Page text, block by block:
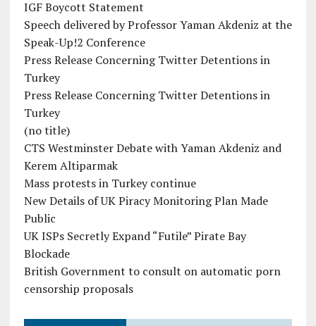
IGF Boycott Statement
Speech delivered by Professor Yaman Akdeniz at the
Speak-Up!2 Conference
Press Release Concerning Twitter Detentions in
Turkey
Press Release Concerning Twitter Detentions in
Turkey
(no title)
CTS Westminster Debate with Yaman Akdeniz and
Kerem Altiparmak
Mass protests in Turkey continue
New Details of UK Piracy Monitoring Plan Made
Public
UK ISPs Secretly Expand “Futile” Pirate Bay
Blockade
British Government to consult on automatic porn
censorship proposals